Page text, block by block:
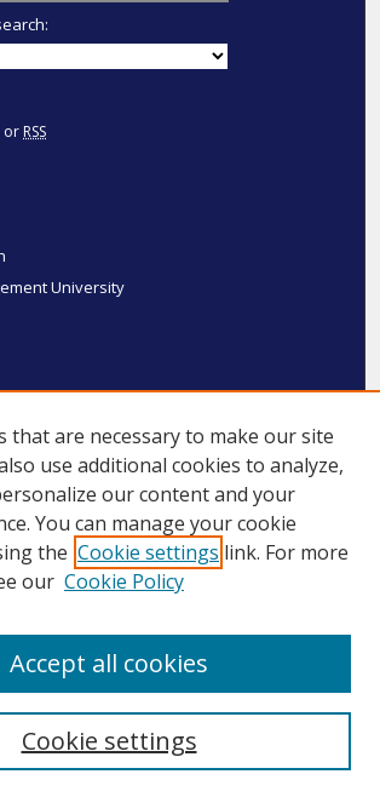
or RSS
University
that are necessary to make our site
use additional cookies to analyze,
our content and your
You can manage your cookie
the Cookie settings link. For more
our Cookie Policy
Cookie settings
Accept all cookies